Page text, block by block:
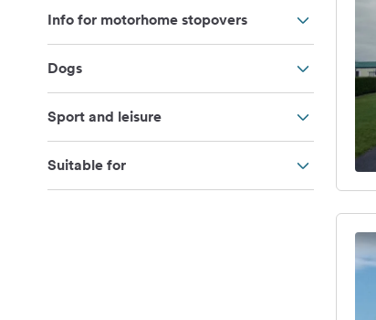
Info for motorhome stopovers
Dogs
Sport and leisure
Suitable for